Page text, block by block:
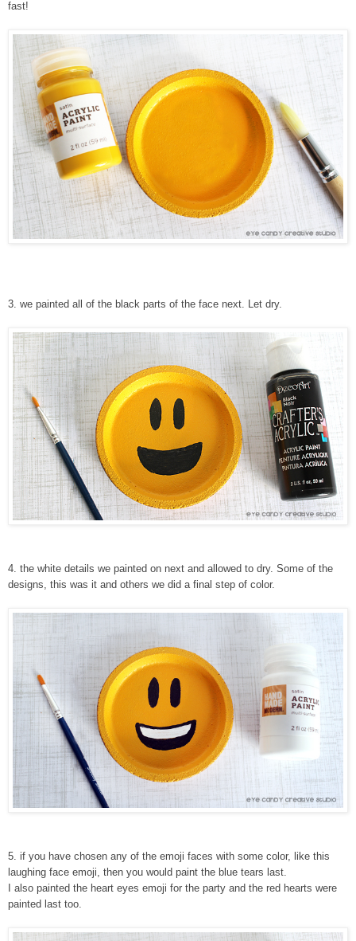
fast!
3 we painted all of the black parts of the face next. Let dry.
4 . the white details we painted on next and allowed to dry. Some of the
designs, this was it and others we did a final step of color.
5 . if you have chosen any of the emoji faces with some color, like this
laughing face emoji, then you would paint the blue tears last.
I also painted the heart eyes emoji for the party and the red hearts were
painted last too.